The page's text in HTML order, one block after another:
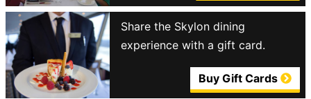
Share the Skylon dining
experience with a gift card.
Buy Gift Cards